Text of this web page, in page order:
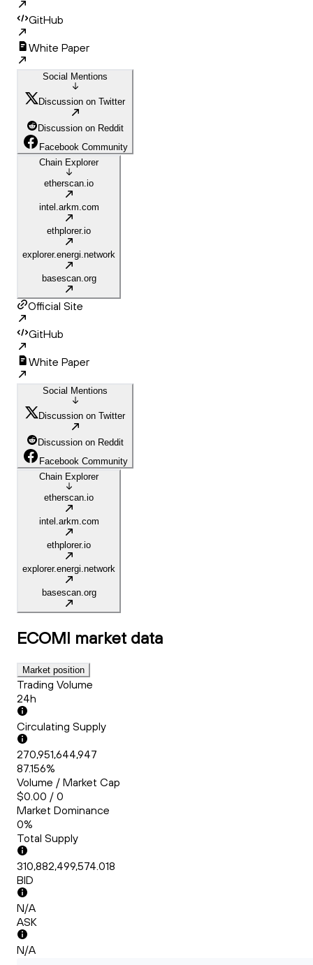
GitHub
White Paper
Social Mentions
Discussion on Twitter
Discussion on Reddit
Facebook Community
Chain Explorer
etherscan.io
intel.arkm.com
ethplorer.io
explorer.energi.network
basescan.org
Official Site
GitHub
White Paper
Social Mentions
Discussion on Twitter
Discussion on Reddit
Facebook Community
Chain Explorer
etherscan.io
intel.arkm.com
ethplorer.io
explorer.energi.network
basescan.org
ECOMI market data
Market position
Trading Volume
24h
Circulating Supply
270,951,644,947
87.156%
Volume / Market Cap
$0.00 / 0
Market Dominance
0%
Total Supply
310,882,499,574.018
BID
N/A
ASK
N/A